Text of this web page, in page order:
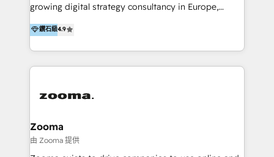
Onboarding Accredited. We primarily serve medium
to large enterprises in healthcare, insurance,
growing digital strategy consultancy in Europe,
specializing in transaction advisory, strategy and
end-to-end execution of digital initiatives. Our
mission is to build digital leaders in Europe with the
overall objective of driving innovation and
last 10 years, we have realized 200+ M&A deals with
creation projects in 7 industries for leading private
equity firms in the areas of strategy, digital
operational excellence, advanced data strategy and
鑽石級4.9
Zooma
由 Zooma 提供